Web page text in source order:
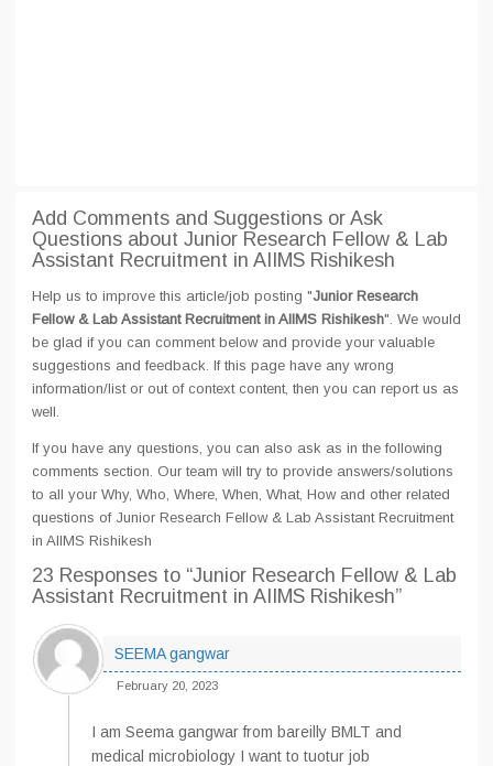
Add Comments and Suggestions or Ask
Questions about Junior Research Fellow & Lab
Assistant Recruitment in AIIMS Rishikesh
Help us to improve this article/job posting "Junior Research
Fellow & Lab Assistant Recruitment in AIIMS Rishikesh". We would
be glad if you can comment below and provide your valuable
suggestions and feedback. If this page have any wrong
information/list or out of context content, then you can report us as
well.
If you have any questions, you can also ask as in the following
comments section. Our team will try to provide answers/solutions
to all your Why, Who, Where, When, What, How and other related
questions of Junior Research Fellow & Lab Assistant Recruitment
in AIIMS Rishikesh
23 Responses to “Junior Research Fellow & Lab
Assistant Recruitment in AIIMS Rishikesh”
SEEMA gangwar
February 20, 2023
I am Seema gangwar from bareilly BMLT and
medical microbiology I want to tuotur job